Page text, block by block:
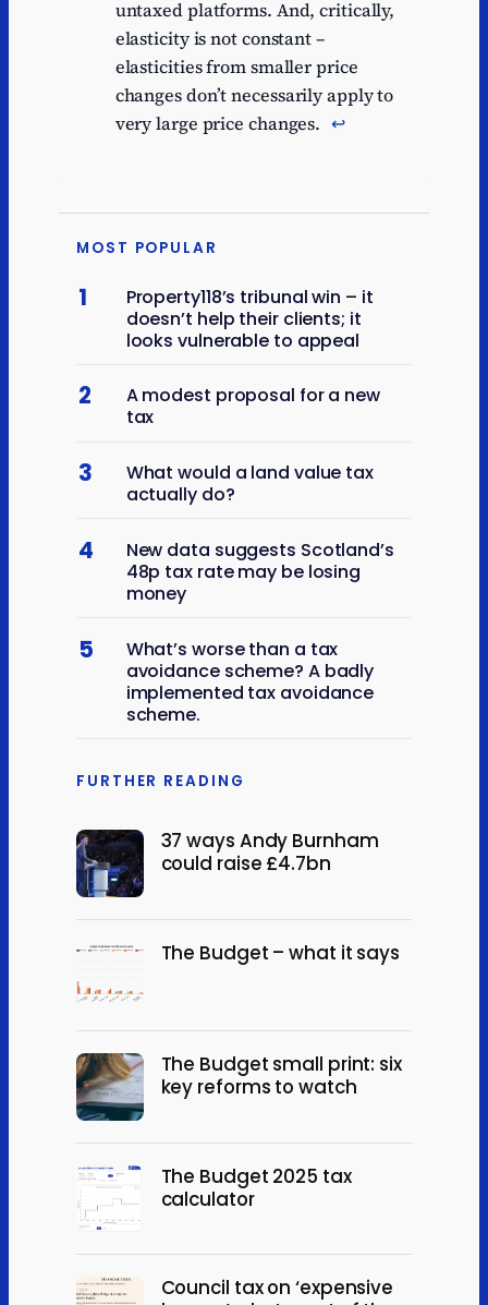
untaxed platforms. And, critically,
elasticity is not constant –
elasticities from smaller price
changes don’t necessarily apply to
very large price changes. ↩︎
MOST POPULAR
1
Property118’s tribunal win – it
doesn’t help their clients; it
looks vulnerable to appeal
2
A modest proposal for a new
tax
3
What would a land value tax
actually do?
4
New data suggests Scotland’s
48p tax rate may be losing
money
5
What’s worse than a tax
avoidance scheme? A badly
implemented tax avoidance
scheme.
FURTHER READING
37 ways Andy Burnham
could raise £4.7bn
The Budget – what it says
The Budget small print: six
key reforms to watch
The Budget 2025 tax
calculator
Council tax on ‘expensive